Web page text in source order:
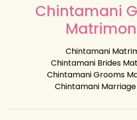
Chintamani
Chintamani
Chintamani Brides
Chintamani Grooms
Chintamani